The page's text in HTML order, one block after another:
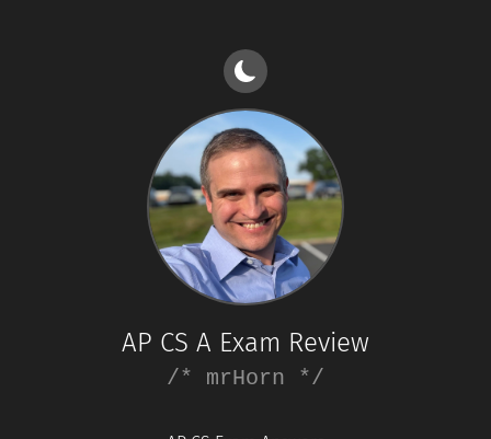
AP CS A Exam Review
/* mrHorn */